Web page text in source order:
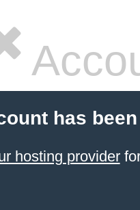
has
hosting provider